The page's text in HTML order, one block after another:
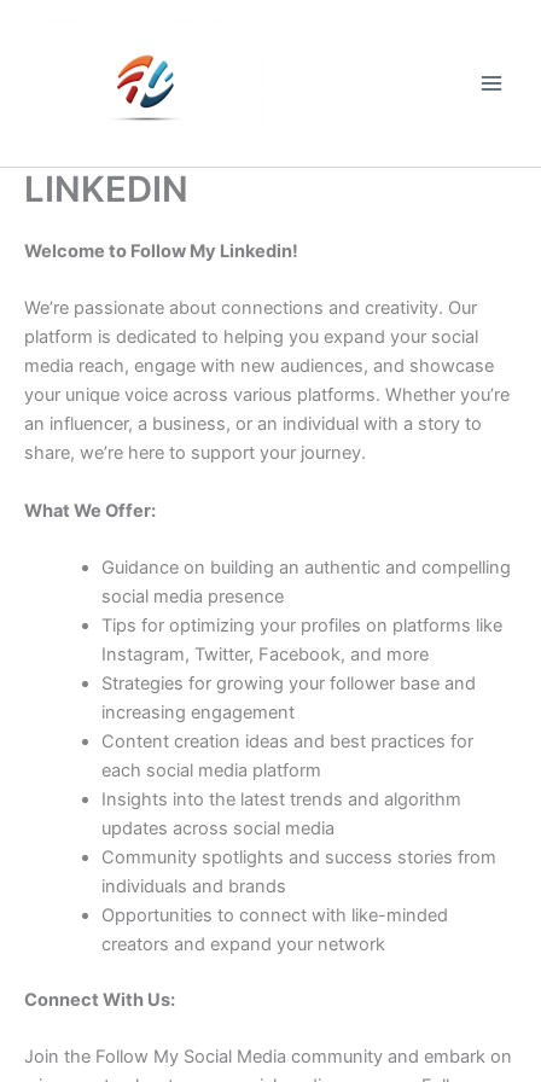
LINKEDIN
Welcome to Follow My Linkedin!
We’re passionate about connections and creativity. Our
platform is dedicated to helping you expand your social
media reach, engage with new audiences, and showcase
your unique voice across various platforms. Whether you’re
an influencer, a business, or an individual with a story to
share, we’re here to support your journey.
What We Offer:
Guidance on building an authentic and compelling
social media presence
Tips for optimizing your profiles on platforms like
Instagram, Twitter, Facebook, and more
Strategies for growing your follower base and
increasing engagement
Content creation ideas and best practices for
each social media platform
Insights into the latest trends and algorithm
updates across social media
Community spotlights and success stories from
individuals and brands
Opportunities to connect with like-minded
creators and expand your network
Connect With Us:
Join the Follow My Social Media community and embark on